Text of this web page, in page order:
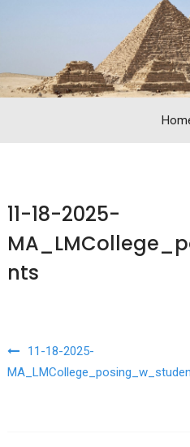
11-18-2025-
nts
Post
11-18-2025-